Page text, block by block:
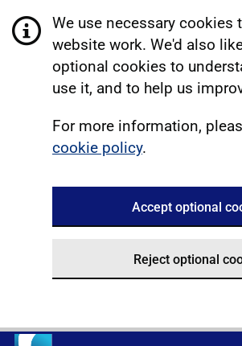
We use necessary cookies
website work. We'd also
optional cookies to
use it, and to help us
For more information,
cookie policy.
Accept optional
Reject optional